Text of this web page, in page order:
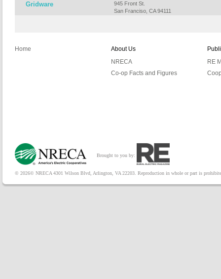
Gridware
945 Front St.
San Franciso, CA 94111
Home
About Us
NRECA
Co-op Facts and Figures
RE
Brought to you by:
© 2026© NRECA 4301 Wilson Blvd, Arlington, VA 22203. Reproduction in whole or part is